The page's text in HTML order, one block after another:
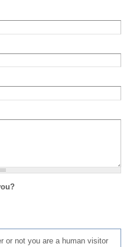
or not you are a human visitor